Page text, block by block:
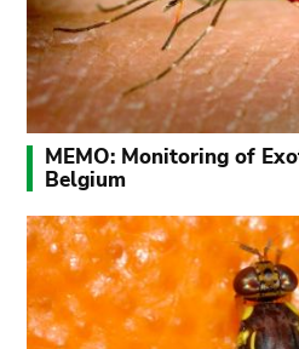
MEMO: Monitoring of
Belgium